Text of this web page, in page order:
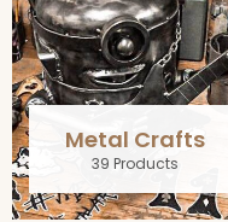
Metal Crafts
39 Products